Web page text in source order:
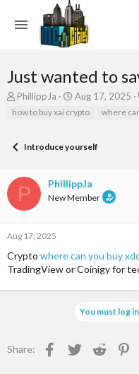
Just wanted to
T
a
t
r
e
PhillippJa
S
t
t
e
Aug 17, 2025
how to buy xai crypto
where
Introduce yourself
P PhillippJa
New Member
Aug 17, 2025
Crypto where can you buy
TradingView or Coinigy for
You must log
Share: Facebook
TwitterReddit